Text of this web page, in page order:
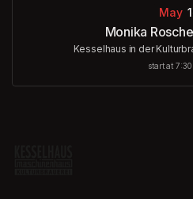
May
Monika
Kesselhaus in der
start at 7:30